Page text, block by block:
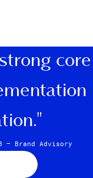
core
– Brand Advisory